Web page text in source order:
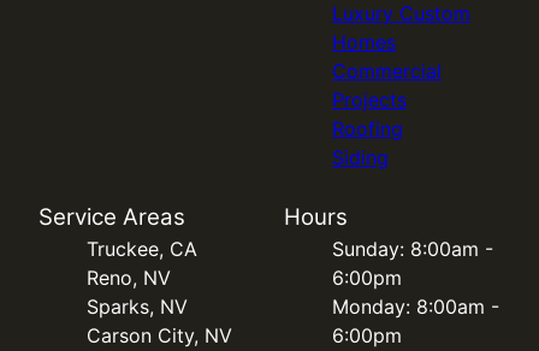
Luxury Custom
Homes
Commercial
Projects
Roofing
Siding
Service Areas
Truckee, CA
Reno, NV
Sparks, NV
Carson City, NV
Hours
Sunday: 8:00am -
6:00pm
Monday: 8:00am -
6:00pm